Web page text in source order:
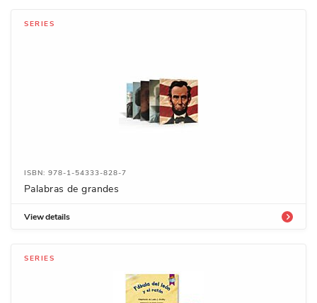
SERIES
ISBN: 978-1-54333-828-7
Palabras de grandes
View details
SERIES